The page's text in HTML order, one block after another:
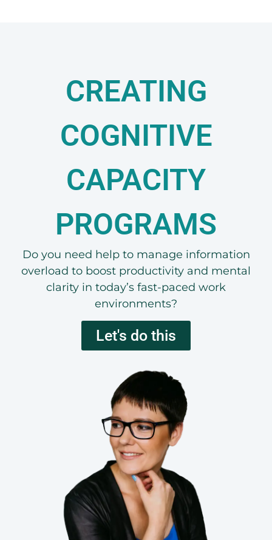
CREATING
COGNITIVE
CAPACITY
PROGRAMS
Do you need help to manage information
overload to boost productivity and mental
clarity in today’s fast-paced work
environments?
Let's do this